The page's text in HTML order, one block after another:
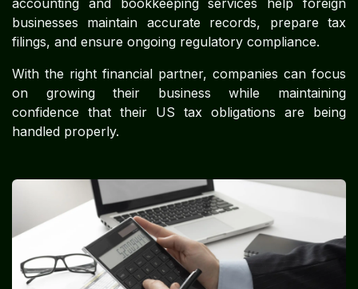
businesses maintain accurate records, prepare tax
filings, and ensure ongoing regulatory compliance.
With the right financial partner, companies can focus
on growing their business while maintaining
confidence that their US tax obligations are being
handled properly.